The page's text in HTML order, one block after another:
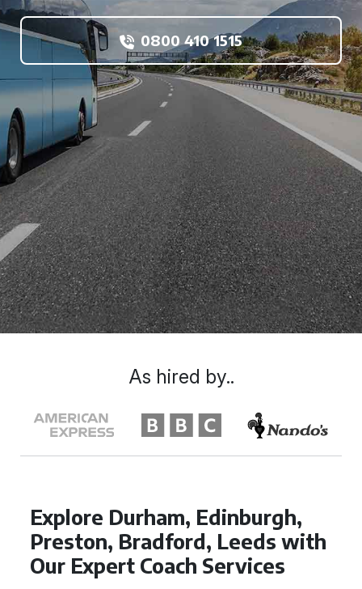
0800 410 1515
Explore Durham, Edinburgh,
Preston, Bradford, Leeds with
Our Expert Coach Services
As hired by..